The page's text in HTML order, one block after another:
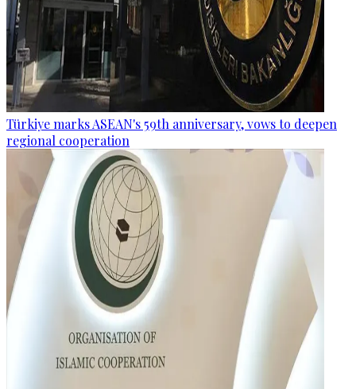
Türkiye marks ASEAN's 59th anniversary, vows to deepen
regional cooperation